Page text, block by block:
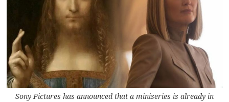
Sony Pictures has announced that a miniseries is already in